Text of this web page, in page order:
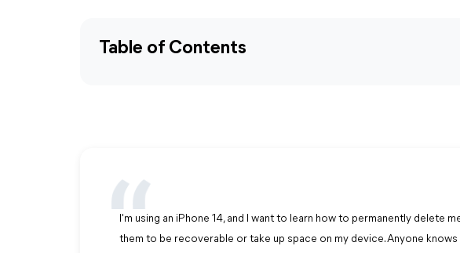
Table of Contents
I'm using an iPhone 14, and I want to learn how to permanently delete
them to be recoverable or take up space on my device. Anyone